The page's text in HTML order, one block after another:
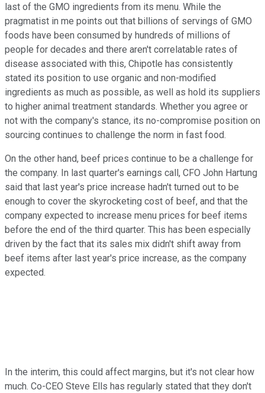
last of the GMO ingredients from its menu. While the
pragmatist in me points out that billions of servings of GMO
foods have been consumed by hundreds of millions of
people for decades and there aren't correlatable rates of
disease associated with this, Chipotle has consistently
stated its position to use organic and non-modified
ingredients as much as possible, as well as hold its suppliers
to higher animal treatment standards. Whether you agree or
not with the company's stance, its no-compromise position on
sourcing continues to challenge the norm in fast food.
On the other hand, beef prices continue to be a challenge for
the company. In last quarter's earnings call, CFO John Hartung
said that last year's price increase hadn't turned out to be
enough to cover the skyrocketing cost of beef, and that the
company expected to increase menu prices for beef items
before the end of the third quarter. This has been especially
driven by the fact that its sales mix didn't shift away from
beef items after last year's price increase, as the company
expected.
In the interim, this could affect margins, but it's not clear how
much. Co-CEO Steve Ells has regularly stated that they don't